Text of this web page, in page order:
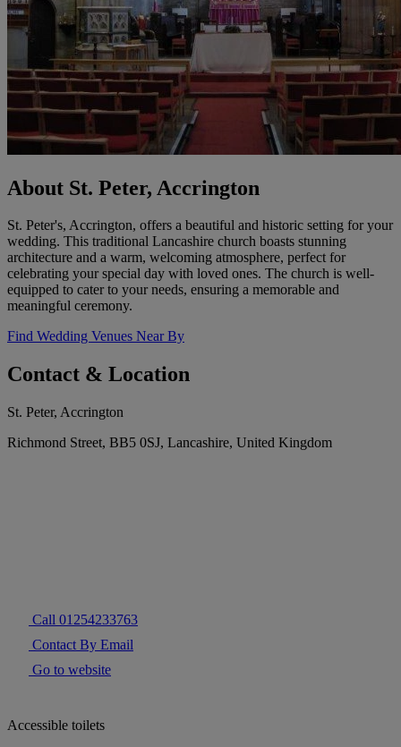
About St. Peter, Accrington
St. Peter's, Accrington, offers a beautiful and historic setting for your
wedding. This traditional Lancashire church boasts stunning
architecture and a warm, welcoming atmosphere, perfect for
celebrating your special day with loved ones. The church is well-
equipped to cater to your needs, ensuring a memorable and
meaningful ceremony.
Find Wedding Venues Near By
Contact & Location
St. Peter, Accrington
Richmond Street, BB5 0SJ, Lancashire, United Kingdom
Call 01254233763
Contact By Email
Go to website
Accessible toilets